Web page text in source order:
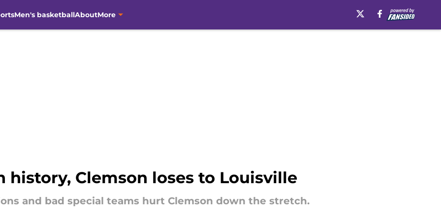
Men's basketballAboutMore
Clemson loses to Louisville
and bad special teams hurt Clemson down the stretch.